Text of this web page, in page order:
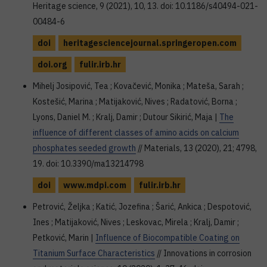
Heritage science, 9 (2021), 10, 13. doi: 10.1186/s40494-021-
00484-6
doi
heritagesciencejournal.springeropen.com
doi.org
fulir.irb.hr
Mihelj Josipović, Tea ; Kovačević, Monika ; Mateša, Sarah ;
Kostešić, Marina ; Matijaković, Nives ; Radatović, Borna ;
Lyons, Daniel M. ; Kralj, Damir ; Dutour Sikirić, Maja | The
influence of different classes of amino acids on calcium
phosphates seeded growth // Materials, 13 (2020), 21; 4798,
19. doi: 10.3390/ma13214798
doi
www.mdpi.com
fulir.irb.hr
Petrović, Željka ; Katić, Jozefina ; Šarić, Ankica ; Despotović,
Ines ; Matijaković, Nives ; Leskovac, Mirela ; Kralj, Damir ;
Petković, Marin | Influence of Biocompatible Coating on
Titanium Surface Characteristics // Innovations in corrosion